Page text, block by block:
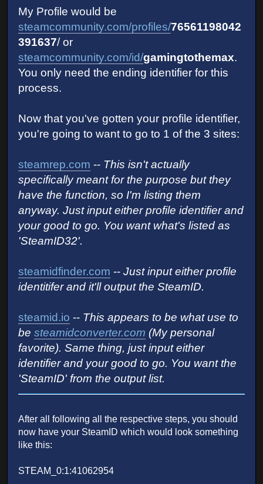
My Profile would be
steamcommunity.com/profiles/76561198042
391637/ or
steamcommunity.com/id/gamingtothemax.
You only need the ending identifier for this
process.
Now that you've gotten your profile identifier,
you're going to want to go to 1 of the 3 sites:
steamrep.com -- This isn't actually
specifically meant for the purpose but they
have the function, so I'm listing them
anyway. Just input either profile identifier and
your good to go. You want what's listed as
'SteamID32'.
steamidfinder.com -- Just input either profile
identitifer and it'll output the SteamID.
steamid.io -- This appears to be what use to
be steamidconverter.com (My personal
favorite). Same thing, just input either
identifier and your good to go. You want the
'SteamID' from the output list.
After all following all the respective steps, you should
now have your SteamID which would look something
like this:
STEAM_0:1:41062954